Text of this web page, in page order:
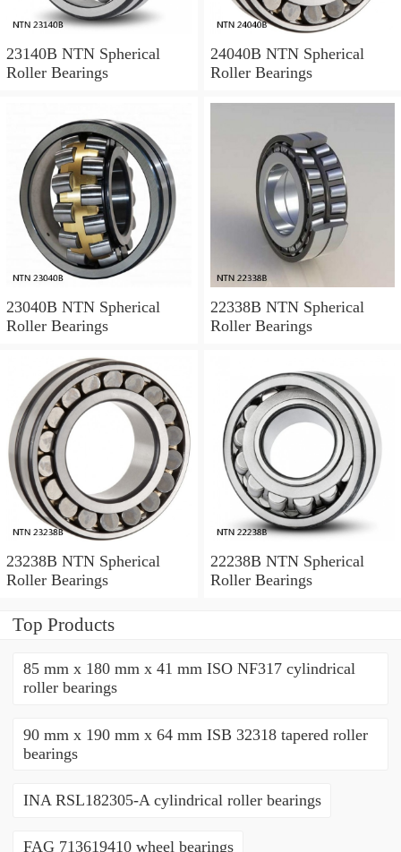
23140B NTN Spherical
Roller Bearings
24040B NTN Spherical
Roller Bearings
23040B NTN Spherical
Roller Bearings
22338B NTN Spherical
Roller Bearings
23238B NTN Spherical
Roller Bearings
22238B NTN Spherical
Roller Bearings
Top Products
85 mm x 180 mm x 41 mm ISO NF317 cylindrical
roller bearings
90 mm x 190 mm x 64 mm ISB 32318 tapered roller
bearings
INA RSL182305-A cylindrical roller bearings
FAG 713619410 wheel bearings